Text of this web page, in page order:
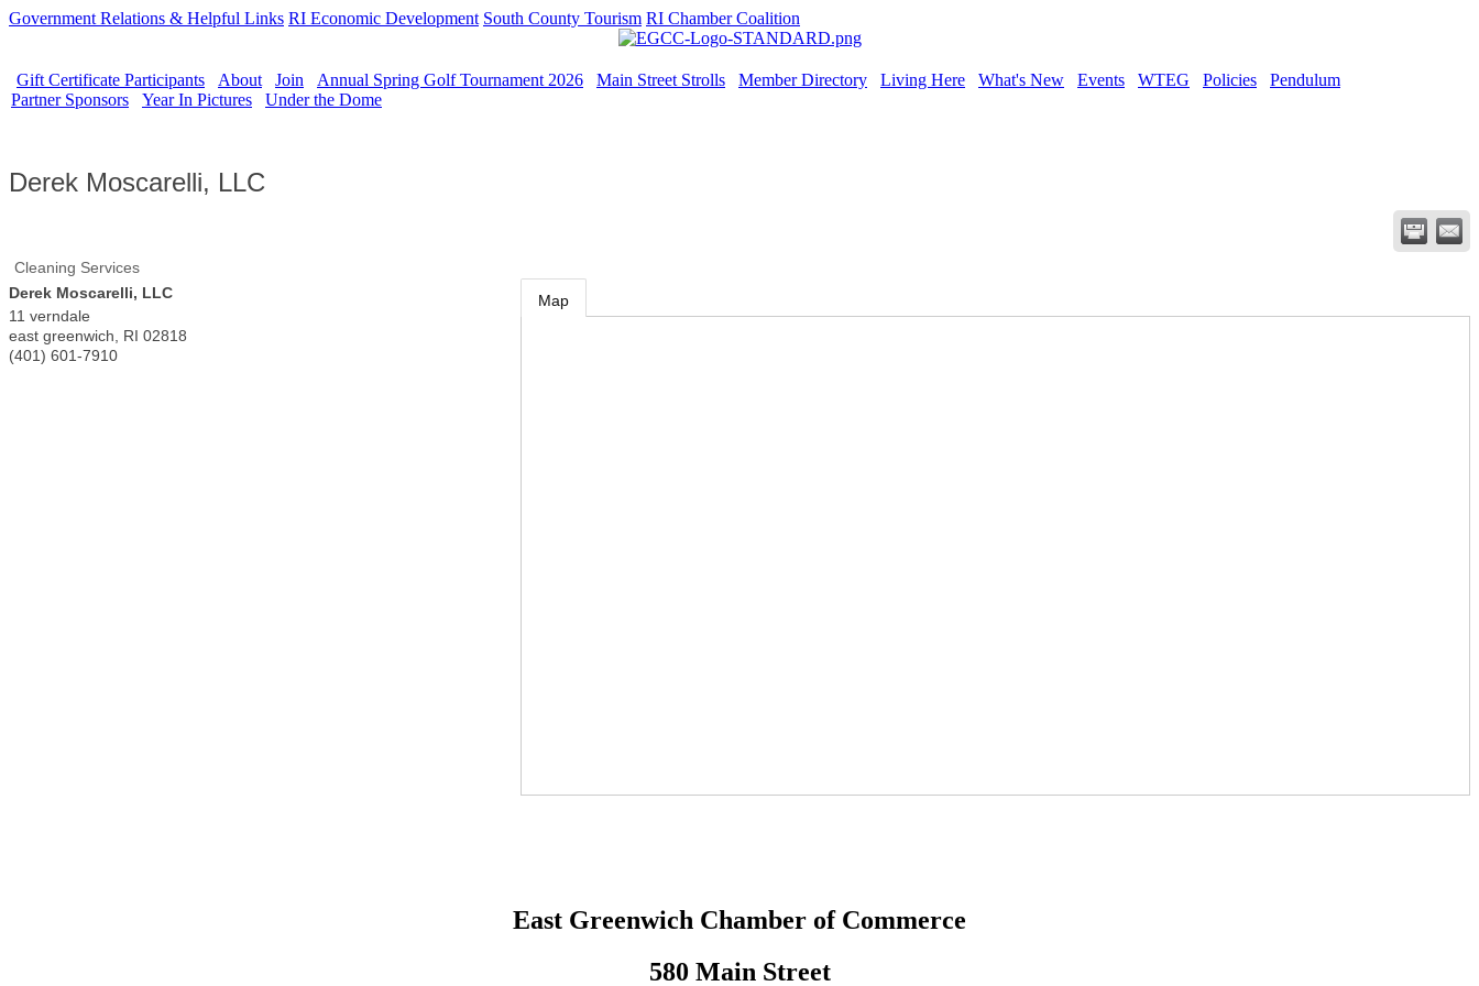
Government Relations & Helpful Links RI Economic Development South County Tourism RI Chamber Coalition
Gift Certificate Participants About Join Annual Spring Golf Tournament 2026 Main Street Strolls Member Directory Living Here What's New Events WTEG Policies
Pendulum
Partner Sponsors
Year In Pictures Under the Dome
Derek Moscarelli, LLC
Cleaning Services
Derek Moscarelli, LLC
11 verndale
east greenwich
RI 02818
(401) 601-7910
Map
East Greenwich Chamber of Commerce
580 Main Street